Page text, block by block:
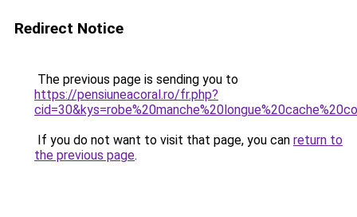
Redirect Notice
The previous page is sending you to
https://pensiuneacoral.ro/fr.php?
If you do not want to visit that page, you can return to
the previous page.